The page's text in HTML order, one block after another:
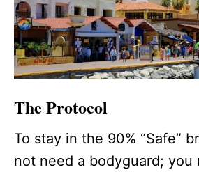
The Protocol
To stay in the 90% “Safe”
not need a bodyguard; you